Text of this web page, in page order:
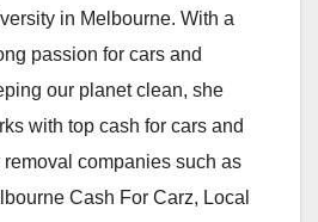
in Melbourne. With a
passion for cars and
our planet clean, she
with top cash for cars and
removal companies such as
Cash For Carz, Local